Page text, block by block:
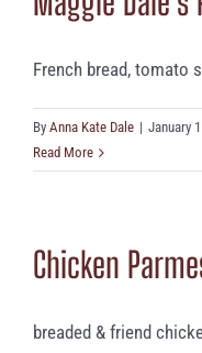
French bread, tomato
By Anna Kate Dale | January
Read More
Chicken
breaded & friend